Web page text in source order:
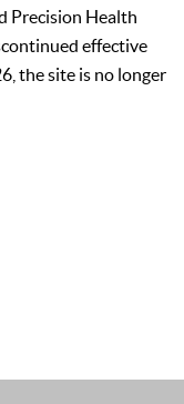
Precision Health
effective
the site is no longer